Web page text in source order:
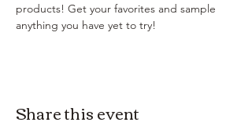
products! Get your favorites and sample
anything you have yet to try!
Share this event